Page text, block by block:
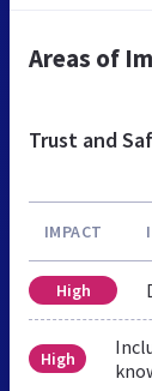
Areas of
Trust and
IMPACT
High
High